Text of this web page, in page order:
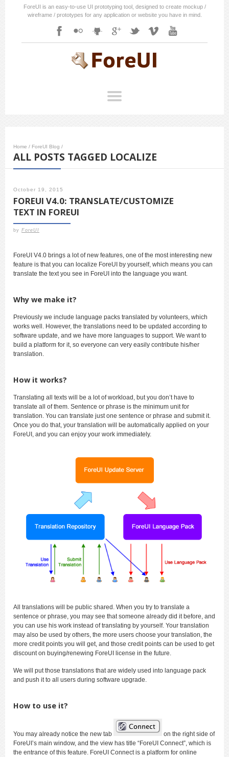
ForeUI is an easy-to-use UI prototyping tool, designed to create mockup /
wireframe / prototypes for any application or website you have in mind.
Home / ForeUI Blog /
ALL POSTS TAGGED LOCALIZE
October 19, 2015
FOREUI V4.0: TRANSLATE/CUSTOMIZE
TEXT IN FOREUI
by ForeUI
ForeUI V4.0 brings a lot of new features, one of the most interesting new
feature is that you can localize ForeUI by yourself, which means you can
translate the text you see in ForeUI into the language you want.
Why we make it?
Previously we include language packs translated by volunteers, which
works well. However, the translations need to be updated according to
software update, and we have more languages to support. We want to
build a platform for it, so everyone can very easily contribute his/her
translation.
How it works?
Translating all texts will be a lot of workload, but you don’t have to
translate all of them. Sentence or phrase is the minimum unit for
translation. You can translate just one sentence or phrase and submit it.
Once you do that, your translation will be automatically applied on your
ForeUI, and you can enjoy your work immediately.
All translations will be public shared. When you try to translate a
sentence or phrase, you may see that someone already did it before, and
you can use his work instead of translating by yourself. Your translation
may also be used by others, the more users choose your translation, the
more credit points you will get, and those credit points can be used to get
discount on buying/renewing ForeUI license in the future.
We will put those translations that are widely used into language pack
and push it to all users during software upgrade.
How to use it?
You may already notice the new tab
on the right side of
ForeUI’s main window, and the view has title “ForeUI Connect”, which is
the entrance of this feature. ForeUI Connect is a platform for online